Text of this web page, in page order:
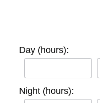
Day (hours):
Night (hours):